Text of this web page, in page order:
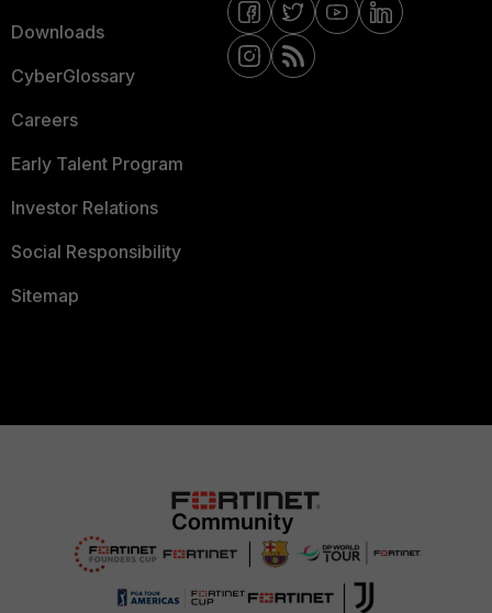
Downloads
CyberGlossary
Careers
Early Talent Program
Investor Relations
Social Responsibility
Sitemap